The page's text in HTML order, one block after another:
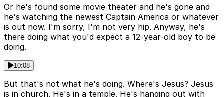
Or he's found some movie theater and he's gone and
he's watching the newest Captain America or whatever
is out now. I'm sorry, I'm not very hip. Anyway, he's
there doing what you'd expect a 12-year-old boy to be
doing.
10:08
But that's not what he's doing. Where's Jesus? Jesus
is in church. He's in a temple. He's hanging out with